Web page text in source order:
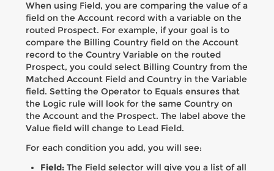
When using Field, you are comparing the value of a
field on the Account record with a variable on the
routed Prospect. For example, if your goal is to
compare the Billing Country field on the Account
record to the Country Variable on the routed
Prospect, you could select Billing Country from the
Matched Account Field and Country in the Variable
field. Setting the Operator to Equals ensures that
the Logic rule will look for the same Country on
the Account and the Prospect. The label above the
Value field will change to Lead Field.
For each condition you add, you will see:
Field: The Field selector will give you a list of all